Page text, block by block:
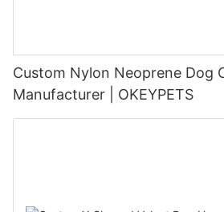
Custom Nylon Neoprene Dog
Manufacturer | OKEYPETS